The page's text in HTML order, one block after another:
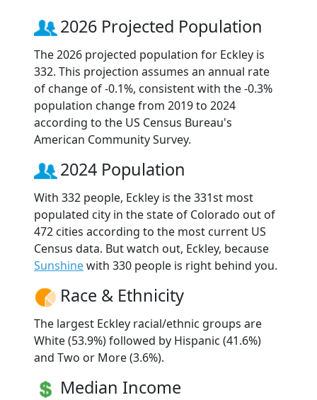
2026 Projected Population
The 2026 projected population for Eckley is
332. This projection assumes an annual rate
of change of -0.1%, consistent with the -0.3%
population change from 2019 to 2024
according to the US Census Bureau's
American Community Survey.
2024 Population
With 332 people, Eckley is the 331st most
populated city in the state of Colorado out of
472 cities according to the most current US
Census data. But watch out, Eckley, because
Sunshinewith 330 people is right behind you.
Race & Ethnicity
The largest Eckley racial/ethnic groups are
White (53.9%) followed by Hispanic (41.6%)
and Two or More (3.6%).
Median Income